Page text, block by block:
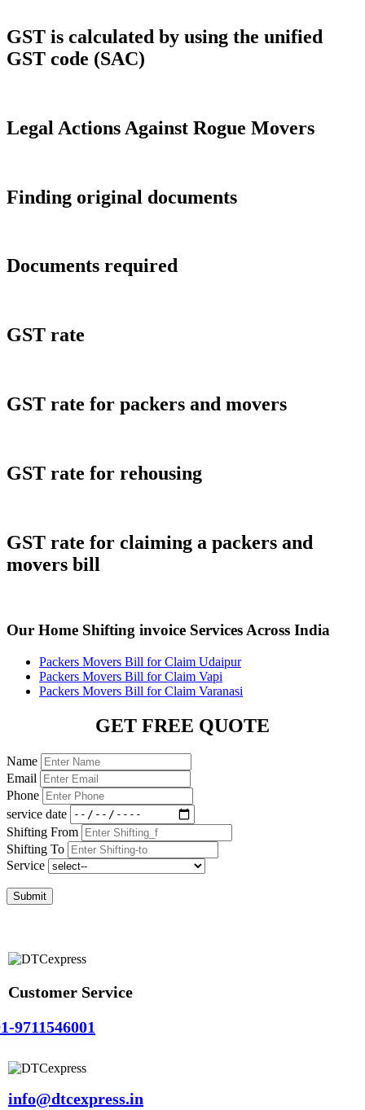
GST is calculated by using the unified
GST code (SAC)
Legal Actions Against Rogue Movers
Finding original documents
Documents required
GST rate
GST rate for packers and movers
GST rate for rehousing
GST rate for claiming a packers and
movers bill
Our Home Shifting invoice Services Across India
Packers Movers Bill for Claim Udaipur
Packers Movers Bill for Claim Vapi
Packers Movers Bill for Claim Varanasi
GET FREE QUOTE
Name
Email
Phone
service date
Shifting From
Shifting To
Service
Submit
Customer Service
9711546001
info@dtcexpress.in